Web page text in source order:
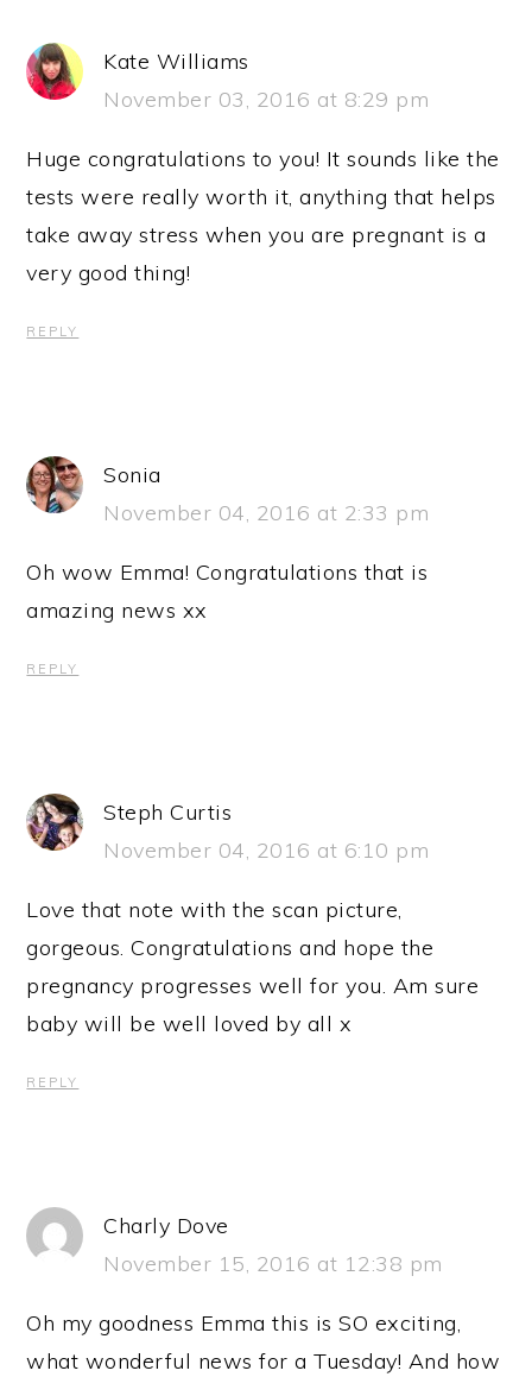
Kate Williams
November 03, 2016 at 8:29 pm
Huge congratulations to you! It sounds like the
tests were really worth it, anything that helps
take away stress when you are pregnant is a
very good thing!
REPLY
Sonia
November 04, 2016 at 2:33 pm
Oh wow Emma! Congratulations that is
amazing news xx
REPLY
Steph Curtis
November 04, 2016 at 6:10 pm
Love that note with the scan picture,
gorgeous. Congratulations and hope the
pregnancy progresses well for you. Am sure
baby will be well loved by all x
REPLY
Charly Dove
November 15, 2016 at 12:38 pm
Oh my goodness Emma this is SO exciting,
what wonderful news for a Tuesday! And how